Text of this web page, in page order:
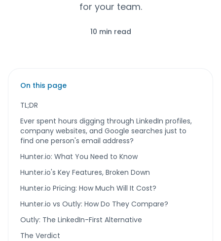
for your team.
10 min read
On this page
TL;DR
Ever spent hours digging through LinkedIn profiles,
company websites, and Google searches just to
find one person's email address?
Hunter.io: What You Need to Know
Hunter.io's Key Features, Broken Down
Hunter.io Pricing: How Much Will It Cost?
Hunter.io vs Outly: How Do They Compare?
Outly: The LinkedIn-First Alternative
The Verdict